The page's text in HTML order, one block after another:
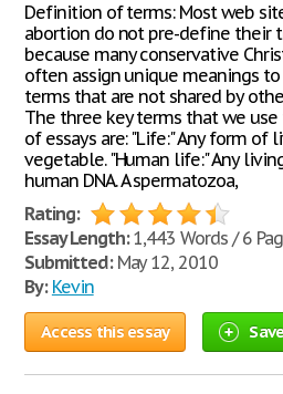
Definition of terms: Most web
abortion do not pre-define their
because many conservative
often assign unique meanings
terms that are not shared by
The three key terms that we
of essays are: "Life:" Any form of
vegetable. "Human life:" Any
human DNA. A spermatozoa,
Rating:
Essay Length:1,443 Words / 6
Submitted:May 12, 2010
By: Kevin
Access this essay Save